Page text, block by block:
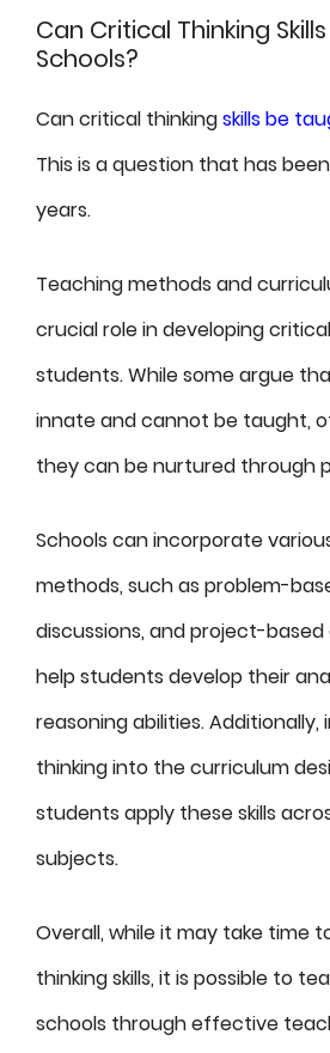
Can Critical Thinking
Schools?
Can critical thinkingskills be
This is a question that has
years.
Teaching methods and
crucial role in developing
students. While some argue
innate and cannot be taught,
they can be nurtured through
Schools can incorporate
methods, such as problem-
discussions, and project-
help students develop their
reasoning abilities.
thinking into the curriculum
students apply these skills
subjects.
Overall, while it may take time
thinking skills, it is possible to
schools through effective